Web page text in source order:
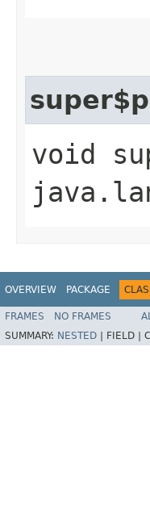
void
OVERVIEW PACKAGE
FRAMES NO FRAMES
SUMMARY: NESTED FIELD |